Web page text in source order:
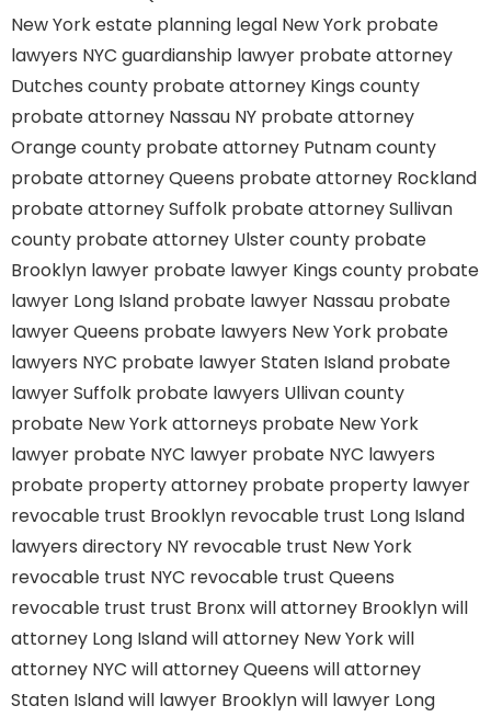
New York estate planning legal New York probate
lawyers NYC guardianship lawyer probate attorney
Dutches county probate attorney Kings county
probate attorney Nassau NY probate attorney
Orange county probate attorney Putnam county
probate attorney Queens probate attorney Rockland
probate attorney Suffolk probate attorney Sullivan
county probate attorney Ulster county probate
Brooklyn lawyer probate lawyer Kings county probate
lawyer Long Island probate lawyer Nassau probate
lawyer Queens probate lawyers New York probate
lawyers NYC probate lawyer Staten Island probate
lawyer Suffolk probate lawyers Ullivan county
probate New York attorneys probate New York
lawyer probate NYC lawyer probate NYC lawyers
probate property attorney probate property lawyer
revocable trust Brooklyn revocable trust Long Island
lawyers directory NY revocable trust New York
revocable trust NYC revocable trust Queens
revocable trust trust Bronxwill attorney Brooklynwill
attorney Long Islandwill attorney New Yorkwill
attorney NYC will attorney Queens will attorney
Staten Islandwill lawyer Brooklynwill lawyer Long